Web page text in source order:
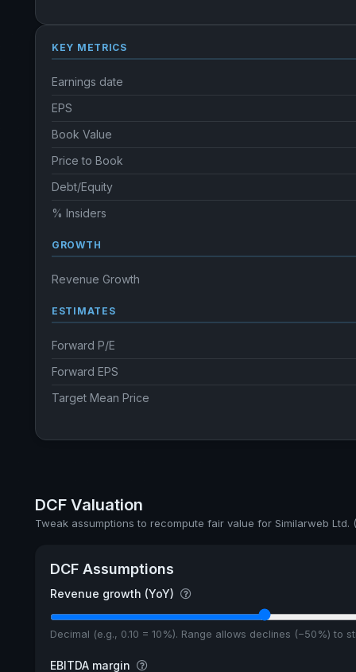
KEY METRICS
Earnings date
EPS
Book Value
Price to Book
Debt/Equity
% Insiders
GROWTH
Revenue Growth
ESTIMATES
Forward P/E
Forward EPS
Target Mean Price
DCF Valuation
Tweak assumptions to recompute fair value for Similarweb Ltd.
DCF Assumptions
Revenue growth (YoY)
Decimal (e.g., 0.10 = 10%). Range allows declines (−50%) to
EBITDA margin